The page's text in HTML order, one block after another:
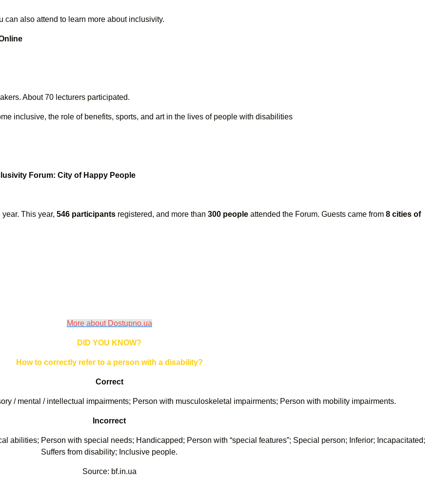
also attend to learn more about inclusivity.
About 70 lecturers participated.
inclusive, the role of benefits, sports, and art in the lives of people with disabilities
Forum: City of Happy People
This year, 546 participants registered, and more than 300 people attended the Forum. Guests came from 8 cities of
More about Dostupno.ua
DID YOU KNOW?
How to correctly refer to a person with a disability?
Correct
/ mental / intellectual impairments; Person with musculoskeletal impairments; Person with mobility impairments.
Incorrect
abilities; Person with special needs; Handicapped; Person with “special features”; Special person; Inferior; Incapacitated;
Suffers from disability; Inclusive people.
Source: bf.in.ua